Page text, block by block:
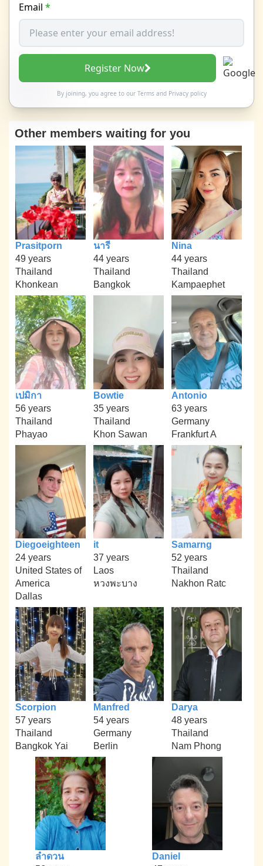
Email *
Register Now
By joining, you agree to our Termsand Privacy policy
Other members waiting for you
Prasitporn
49 years
Thailand
Khonkean
นารี
44 years
Thailand
Bangkok
Nina
44 years
Thailand
Kampaephet
เปมิกา
56 years
Thailand
Phayao
Bowtie
35 years
Thailand
Khon Sawan
Antonio
63 years
Germany
Frankfurt A
Diegoeighteen
24 years
United States of
America
Dallas
it
37 years
Laos
หวงพะบาง
Samarng
52 years
Thailand
Nakhon Ratc
Scorpion
57 years
Thailand
Bangkok Yai
Manfred
54 years
Germany
Berlin
Darya
48 years
Thailand
Nam Phong
ลำดวน
Daniel